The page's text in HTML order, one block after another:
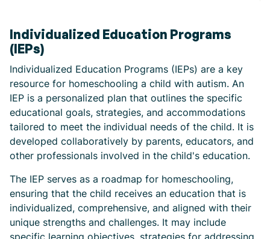
Individualized Education Programs
(IEPs)
Individualized Education Programs (IEPs) are a key
resource for homeschooling a child with autism. An
IEP is a personalized plan that outlines the specific
educational goals, strategies, and accommodations
tailored to meet the individual needs of the child. It is
developed collaboratively by parents, educators, and
other professionals involved in the child's education.
The IEP serves as a roadmap for homeschooling,
ensuring that the child receives an education that is
individualized, comprehensive, and aligned with their
unique strengths and challenges. It may include
specific learning objectives, strategies for addressing